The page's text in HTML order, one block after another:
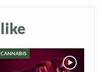
CANNABIS